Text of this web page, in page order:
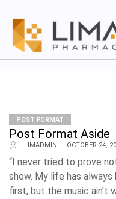
POST FORMAT
Post Format Aside
LIMADMIN OCTOBER 24,
“I never tried to prove
show. My life has always
first, but the music ain’t